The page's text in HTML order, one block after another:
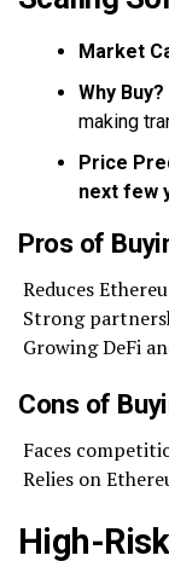
Market
Why Buy?
making
Price
next few
Pros of
Reduces
Strong
Growing DeFi
Cons of
Faces
Relies on
High-